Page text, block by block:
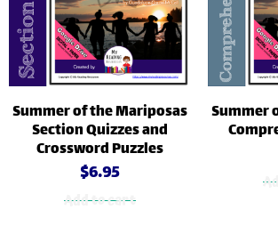
Summer of the Mariposas
Section Quizzes and
Crossword Puzzles
$6.95
Add to cart
Summer